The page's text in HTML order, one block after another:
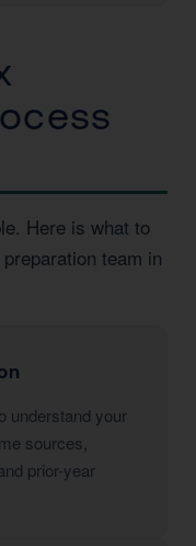
Here is what to
team in
understand your
sources,
prior-year